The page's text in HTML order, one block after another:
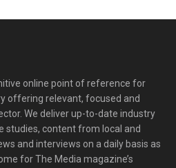
online point of reference for
offering relevant, focused and
We deliver up-to-date industry
studies, content from local and
and interviews on a daily basis as
for The Media magazine’s